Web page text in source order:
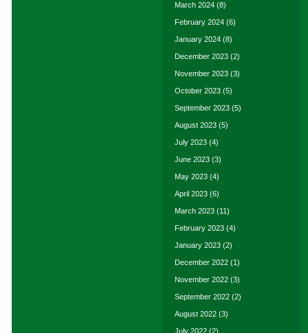
March 2024 (8)
February 2024 (6)
January 2024 (8)
December 2023 (2)
November 2023 (3)
October 2023 (5)
September 2023 (5)
August 2023 (5)
July 2023 (4)
June 2023 (3)
May 2023 (4)
April 2023 (6)
March 2023 (11)
February 2023 (4)
January 2023 (2)
December 2022 (1)
November 2022 (3)
September 2022 (2)
August 2022 (3)
July 2022 (2)